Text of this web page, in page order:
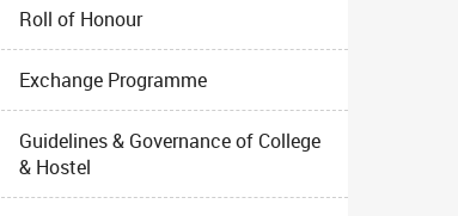
Roll of Honour
Exchange Programme
Guidelines & Governance of College
& Hostel